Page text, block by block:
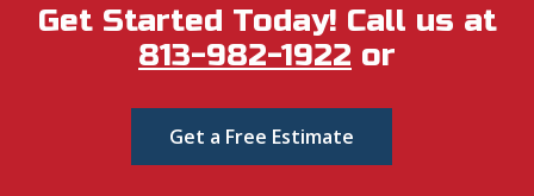
Get Started Today! Call us at
813-982-1922 or
Get a Free Estimate